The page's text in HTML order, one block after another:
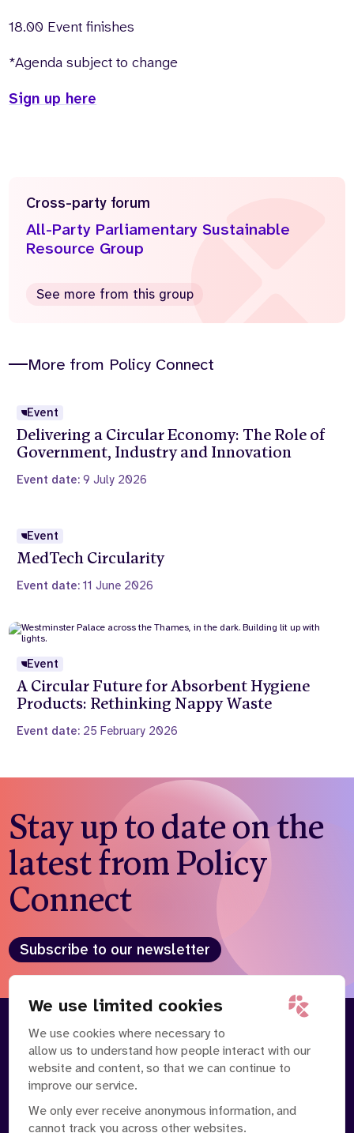
We use limited cookies
We use cookies where necessary to
allow us to understand how people interact with our
website and content, so that we can continue to
improve our service.
We only ever receive anonymous information, and
cannot track you across other websites.
18.00 Event finishes
*Agenda subject to change
Sign up here
Cross-party forum
All-Party Parliamentary Sustainable
Resource Group
See more from this group
More from Policy Connect
Event
Delivering a Circular Economy: The Role of
Government, Industry and Innovation
Event date:9 July 2026
Event
MedTech Circularity
Event date:11 June 2026
Event
A Circular Future for Absorbent Hygiene
Products: Rethinking Nappy Waste
Event date: 25 February 2026
Stay up to date on the
latest from Policy
Connect
Subscribe to our newsletter
About
Contact Us
News